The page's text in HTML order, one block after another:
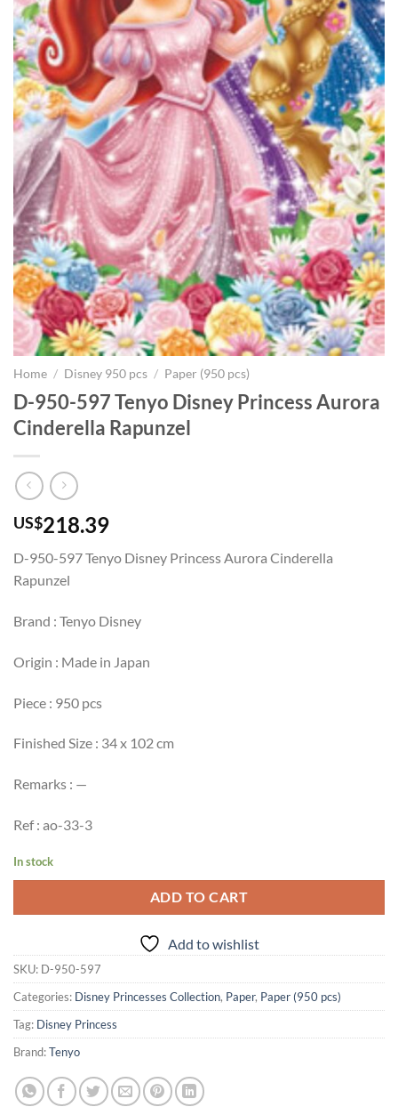
Home / Disney 950 pcs / Paper (950 pcs)
D-950-597 Tenyo Disney Princess Aurora
Cinderella Rapunzel
US$218.39
D-950-597 Tenyo Disney Princess Aurora Cinderella
Rapunzel
Brand : Tenyo Disney
Origin : Made in Japan
Piece : 950 pcs
Finished Size : 34 x 102 cm
Remarks : —
Ref : ao-33-3
In stock
ADD TO CART
Add to wishlist
SKU: D-950-597
Categories: Disney Princesses Collection, Paper, Paper (950 pcs)
Tag: Disney Princess
Brand:Tenyo